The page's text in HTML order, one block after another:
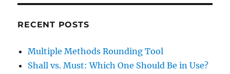
RECENT POSTS
Multiple Methods Rounding Tool
Shall vs. Must: Which One Should Be in Use?